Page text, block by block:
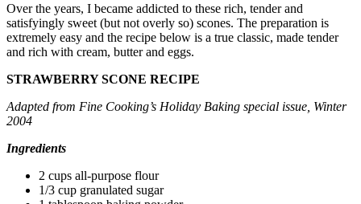
Over the years, I became addicted to these rich, tender and
satisfyingly sweet (but not overly so) scones. The preparation is
extremely easy and the recipe below is a true classic, made tender
and rich with cream, butter and eggs.
STRAWBERRY SCONE RECIPE
Adapted from Fine Cooking’s Holiday Baking special issue, Winter
2004
Ingredients
2 cups all-purpose flour
1/3 cup granulated sugar